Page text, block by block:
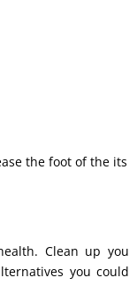
the foot of the its
Clean up you
you could